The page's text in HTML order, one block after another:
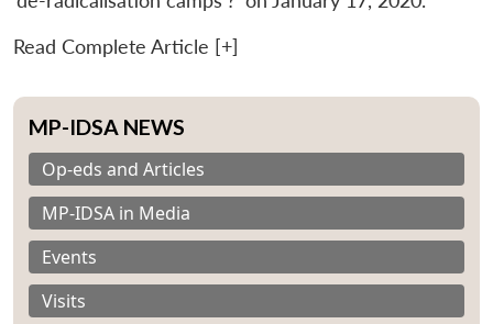
Read Complete Article [+]
MP-IDSA NEWS
Op-eds and Articles
MP-IDSA in Media
Events
Visits